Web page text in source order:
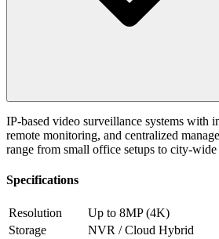
IP-based video surveillance systems with
remote monitoring, and centralized
range from small office setups to city-
Specifications
Resolution
Up to 8MP (4K)
Storage
NVR / Cloud Hybrid